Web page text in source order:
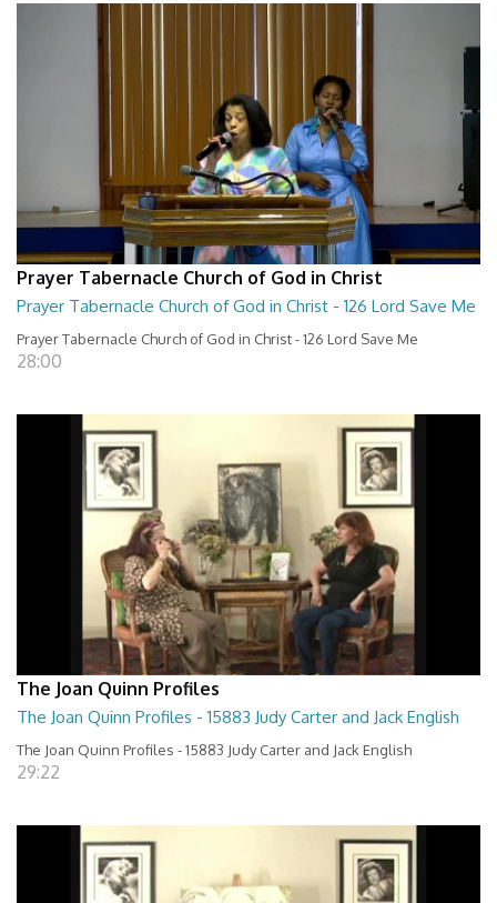
Prayer Tabernacle Church of God in Christ
Prayer Tabernacle Church of God in Christ - 126 Lord Save Me
Prayer Tabernacle Church of God in Christ - 126 Lord Save Me
28:00
The Joan Quinn Profiles
The Joan Quinn Profiles - 15883 Judy Carter and Jack English
The Joan Quinn Profiles - 15883 Judy Carter and Jack English
29:22